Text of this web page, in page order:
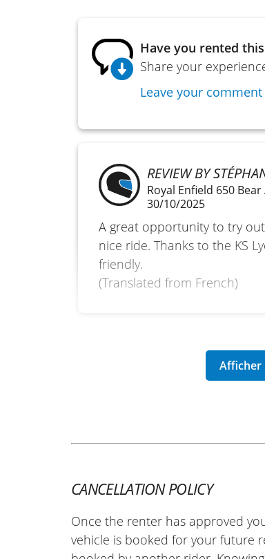
Have you rented
Share your
Leave your
REVIEW BY
Royal Enfield 650
30/10/2025
A great opportunity to try
nice ride. Thanks to the KS
friendly.
(Translated from French)
CANCELLATION POLICY
Once the renter has approved
vehicle is booked for your future